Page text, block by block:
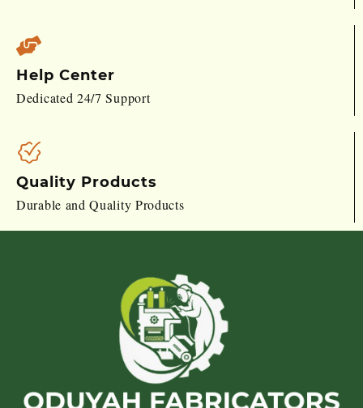
Help Center
Dedicated 24/7 Support
Quality Products
Durable and Quality Products